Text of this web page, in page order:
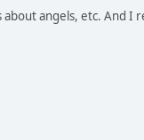
angels, etc. And I